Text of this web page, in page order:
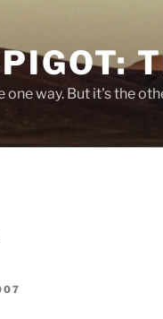
one way. But it's the